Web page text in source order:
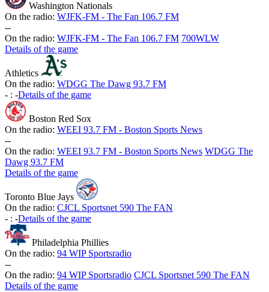
Washington Nationals
On the radio: WJFK-FM - The Fan 106.7 FM
--
On the radio: WJFK-FM - The Fan 106.7 FM 700WLW
Details of the game
Athletics
On the radio: WDGG The Dawg 93.7 FM
- : -Details of the game
Boston Red Sox
On the radio: WEEI 93.7 FM - Boston Sports News
--
On the radio: WEEI 93.7 FM - Boston Sports News WDGG The
Dawg 93.7 FM
Details of the game
Toronto Blue Jays
On the radio: CJCL Sportsnet 590 The FAN
- : -Details of the game
Philadelphia Phillies
On the radio: 94 WIP Sportsradio
--
On the radio: 94 WIP Sportsradio CJCL Sportsnet 590 The FAN
Details of the game